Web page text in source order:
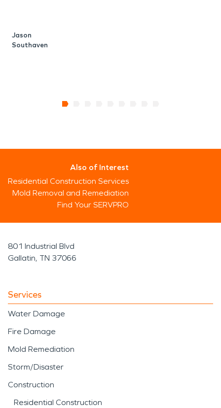
Jason
Southaven
Also of Interest
Residential Construction Services
Mold Removal and Remediation
Find Your SERVPRO
801 Industrial Blvd
Gallatin, TN 37066
Services
Water Damage
Fire Damage
Mold Remediation
Storm/Disaster
Construction
Residential Construction